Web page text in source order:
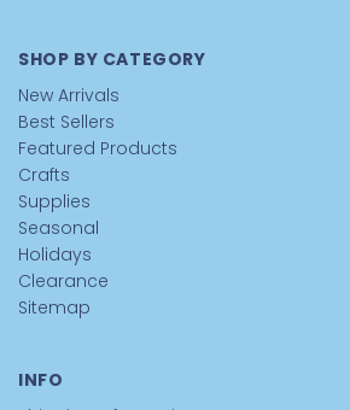
SHOP BY CATEGORY
New Arrivals
Best Sellers
Featured Products
Crafts
Supplies
Seasonal
Holidays
Clearance
Sitemap
INFO